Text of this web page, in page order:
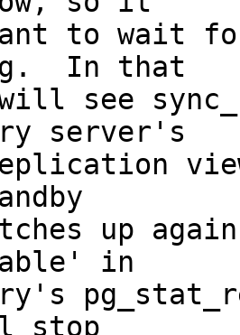
to wait
In that
will see
server's
up
in
stop